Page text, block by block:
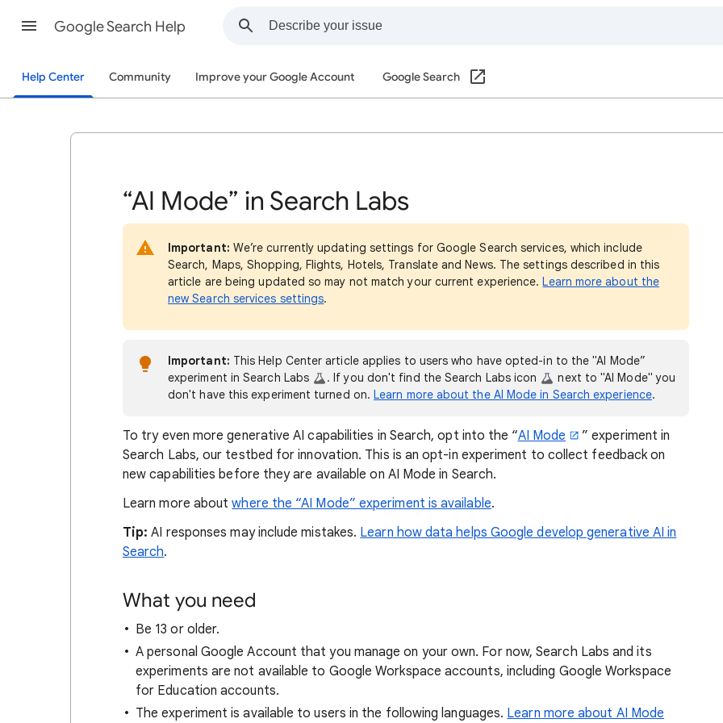
Google Search Help
Help Center Community Improve your Google Account Google Search
“AI Mode” in Search Labs
Important: We’re currently updating settings for Google Search services, which include
Search, Maps, Shopping, Flights, Hotels, Translate and News. The settings described in this
article are being updated so may not match your current experience.Learn more about the
new Search services settings.
Important: This Help Center article applies to users who have opted-in to the "AI Mode”
experiment in Search Labs
. If you don't find the Search Labs icon
next to "AI Mode" you
don't have this experiment turned on.Learn more about the AI Mode in Search experience.
To try even more generative AI capabilities in Search, opt into the “AI Mode
” experiment in
Search Labs, our testbed for innovation. This is an opt-in experiment to collect feedback on
new capabilities before they are available on AI Mode in Search.
Learn more aboutwhere the “AI Mode” experiment is available.
Tip: AI responses may include mistakes. Learn how data helps Google develop generative AI in
Search.
What you need
Be 13 or older.
A personal Google Account that you manage on your own. For now, Search Labs and its
experiments are not available to Google Workspace accounts, including Google Workspace
for Education accounts.
The experiment is available to users in the following languages. Learn more about AI Mode